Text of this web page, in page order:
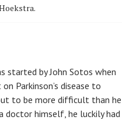
started by John Sotos when
Parkinson’s disease to
to be more difficult than he
doctor himself, he luckily had